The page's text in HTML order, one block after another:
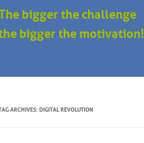
bigger the challenge
bigger the motivation!
ARCHIVES: DIGITAL REVOLUTION